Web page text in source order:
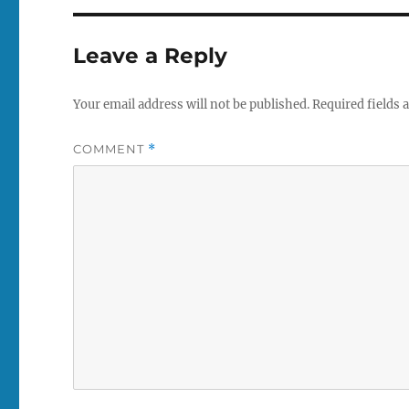
Leave a Reply
Your email address will not be published.Required fields
COMMENT *